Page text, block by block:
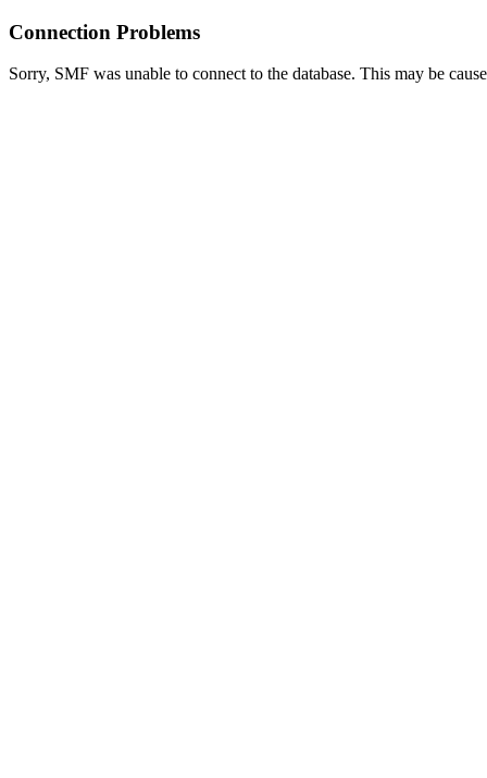
Connection Problems
Sorry, SMF was unable to connect to the database. This may be